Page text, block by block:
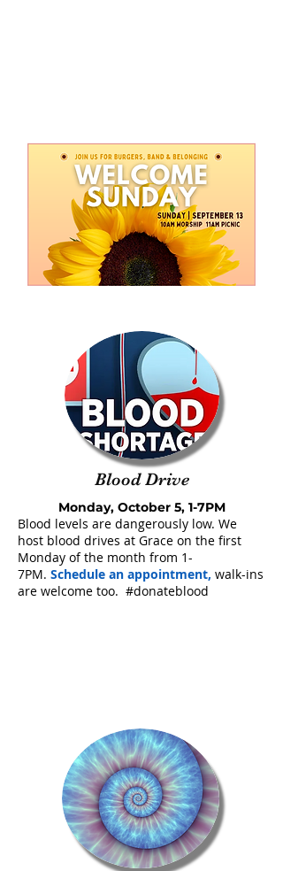
Blood Drive
Monday, October 5, 1-7PM
Blood levels are dangerously low. We
host blood drives at Grace on the first
Monday of the month from 1-
7PM. Schedule an appointment, walk-ins
are welcome too. #donateblood